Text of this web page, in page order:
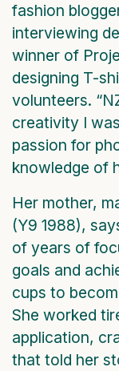
fashion
interviewing
winner of
designing T-
volunteers.
creativity I
passion for
knowledge of
Her mother,
(Y9 1988),
of years of
goals and
cups to
She worked
application,
that told her